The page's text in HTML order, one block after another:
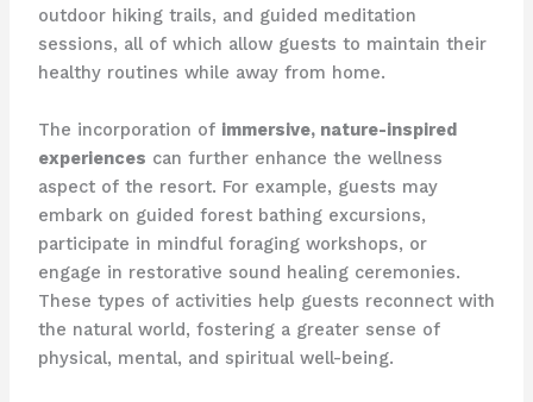
outdoor hiking trails, and guided meditation
sessions, all of which allow guests to maintain their
healthy routines while away from home.
The incorporation of immersive, nature-inspired
experiences can further enhance the wellness
aspect of the resort. ​For example, guests may
embark on guided forest bathing excursions,
participate in mindful foraging workshops, or
engage in restorative sound healing ceremonies. ​
These types of activities help guests reconnect with
the natural world, fostering a greater sense of
physical, mental, and spiritual well-being.